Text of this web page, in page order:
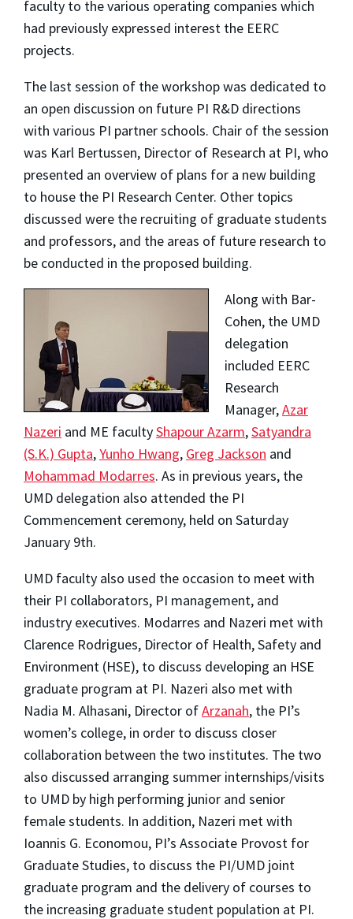
faculty to the various operating companies which
had previously expressed interest the EERC
projects.
The last session of the workshop was dedicated to
an open discussion on future PI R&D directions
with various PI partner schools. Chair of the session
was Karl Bertussen, Director of Research at PI, who
presented an overview of plans for a new building
to house the PI Research Center. Other topics
discussed were the recruiting of graduate students
and professors, and the areas of future research to
be conducted in the proposed building.
Along with Bar-
Cohen, the UMD
delegation
included EERC
Research
Manager,Azar
Nazeri and ME facultyShapour Azarm,Satyandra
(S.K.) Gupta,Yunho Hwang, Greg Jackson and
Mohammad Modarres. As in previous years, the
UMD delegation also attended the PI
Commencement ceremony, held on Saturday
January 9th.
UMD faculty also used the occasion to meet with
their PI collaborators, PI management, and
industry executives. Modarres and Nazeri met with
Clarence Rodrigues, Director of Health, Safety and
Environment (HSE), to discuss developing an HSE
graduate program at PI. Nazeri also met with
Nadia M. Alhasani, Director ofArzanah, the PI’s
women’s college, in order to discuss closer
collaboration between the two institutes. The two
also discussed arranging summer internships/visits
to UMD by high performing junior and senior
female students. In addition, Nazeri met with
Ioannis G. Economou, PI’s Associate Provost for
Graduate Studies, to discuss the PI/UMD joint
graduate program and the delivery of courses to
the increasing graduate student population at PI.